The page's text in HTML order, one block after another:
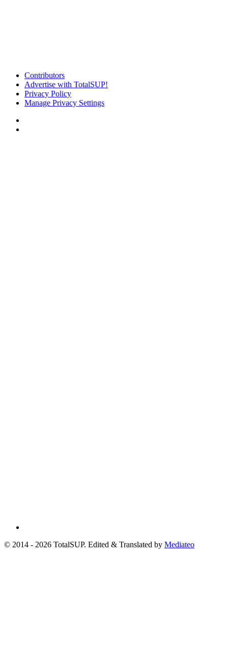
Contributors
Advertise with TotalSUP!
Privacy Policy
Manage Privacy Settings
© 2014 - 2026 TotalSUP. Edited & Translated by Mediateo